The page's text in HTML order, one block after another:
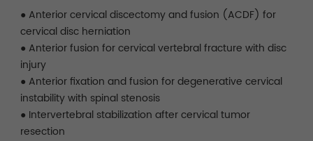
● Anterior cervical discectomy and fusion (ACDF) for
cervical disc herniation
● Anterior fusion for cervical vertebral fracture with disc
injury
● Anterior fixation and fusion for degenerative cervical
instability with spinal stenosis
● Intervertebral stabilization after cervical tumor
resection